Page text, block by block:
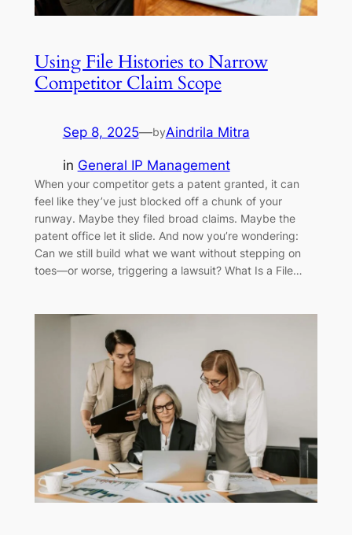
Using File Histories to Narrow
Competitor Claim Scope
Sep 8, 2025—byAindrila Mitra
in General IP Management
When your competitor gets a patent granted, it can
feel like they’ve just blocked off a chunk of your
runway. Maybe they filed broad claims. Maybe the
patent office let it slide. And now you’re wondering:
Can we still build what we want without stepping on
toes—or worse, triggering a lawsuit? What Is a File…